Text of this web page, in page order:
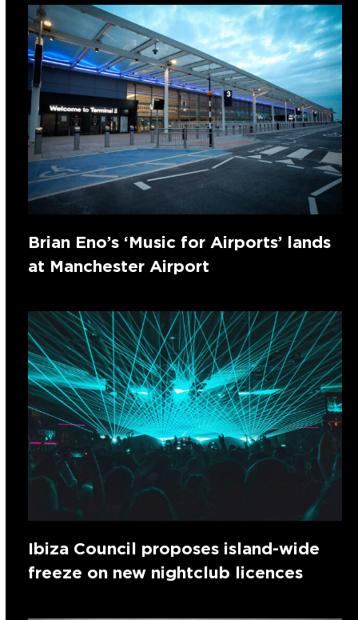
Brian Eno’s ‘Music for Airports’ lands
at Manchester Airport
Ibiza Council proposes island-wide
freeze on new nightclub licences